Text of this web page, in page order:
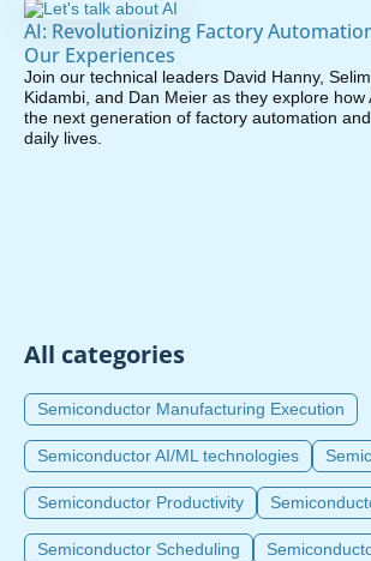
AI: Revolutionizing Factory
Our Experiences
Join our technical leaders David Hanny,
Kidambi, and Dan Meier as they explore how
the next generation of factory automation
daily lives.
All categories
Semiconductor Manufacturing Execution
Semiconductor AI/ML technologies
Semiconductor Productivity
Semiconductor Scheduling